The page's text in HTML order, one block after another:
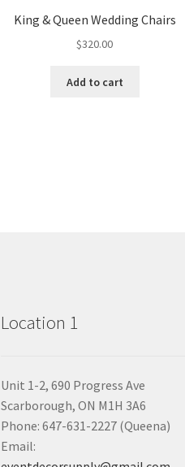
King & Queen Wedding Chairs
$320.00
Add to cart
Location 1
Unit 1-2, 690 Progress Ave
Scarborough, ON M1H 3A6
Phone: 647-631-2227 (Queena)
Email: